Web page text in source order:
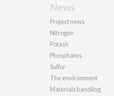
News
Project news
Nitrogen
Potash
Phosphates
Sulfur
The environment
Materials handling